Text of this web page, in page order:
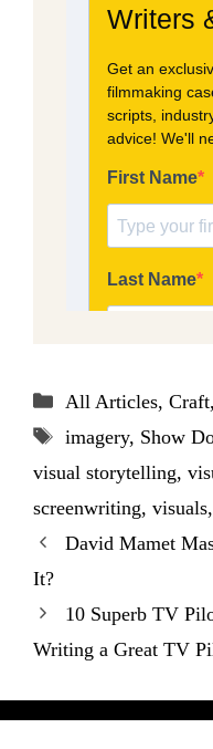
Categories
All Articles, Craft,
Tags
imagery, Show
visual storytelling,
screenwriting, visuals,
David Mamet
It?
10 Superb TV
Writing a Great TV